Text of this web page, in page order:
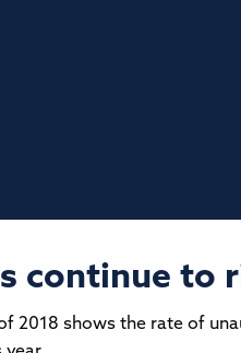
continue to
2018 shows the rate of